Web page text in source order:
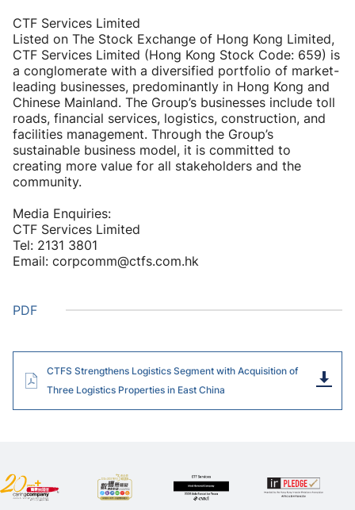
CTF Services Limited
Listed on The Stock Exchange of Hong Kong Limited,
CTF Services Limited (Hong Kong Stock Code: 659) is
a conglomerate with a diversified portfolio of market-
leading businesses, predominantly in Hong Kong and
Chinese Mainland. The Group’s businesses include toll
roads, financial services, logistics, construction, and
facilities management. Through the Group’s
sustainable business model, it is committed to
creating more value for all stakeholders and the
community.
Media Enquiries:
CTF Services Limited
Tel: 2131 3801
Email: corpcomm@ctfs.com.hk
PDF
CTFS Strengthens Logistics Segment with Acquisition of
Three Logistics Properties in East China